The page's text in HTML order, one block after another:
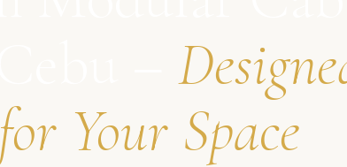
for Your Space